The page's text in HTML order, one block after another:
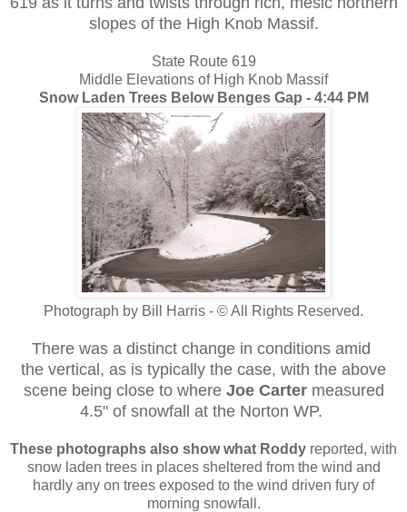
slopes of the High Knob Massif.
State Route 619
Middle Elevations of High Knob Massif
Snow Laden Trees Below Benges Gap - 4:44 PM
Photograph by Bill Harris - © All Rights Reserved.
There was a distinct change in conditions amid
the vertical, as is typically the case, with the above
scene being close to where Joe Cartermeasured
4.5" of snowfall at the Norton WP.
These photographs also show what Roddy reported, with
snow laden trees in places sheltered from the wind and
hardly any on trees exposed to the wind driven fury of
morning snowfall.